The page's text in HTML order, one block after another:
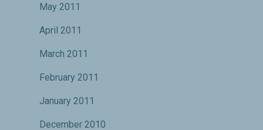
May 2011
April 2011
March 2011
February 2011
January 2011
December 2010